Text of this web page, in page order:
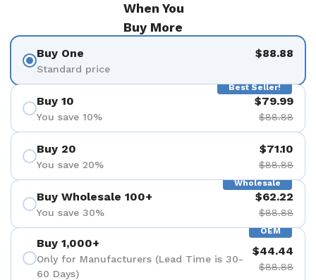
When You
Buy More
Buy One
Standard price
$88.88
Best Seller!
Buy 10
You save 10%
$79.99
$88.88
Buy 20
You save 20%
$71.10
$88.88
Wholesale
Buy Wholesale 100+
You save 30%
$62.22
$88.88
OEM
Buy 1,000+
Only for Manufacturers (Lead Time is 30-
60 Days)
$44.44
$88.88